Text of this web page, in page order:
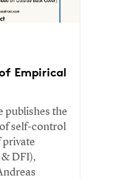
Empirical
publishes the
self-control
private
& DFI),